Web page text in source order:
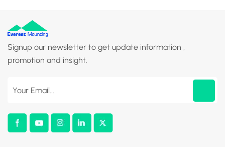
Signup our newsletter to get update information ,
promotion and insight.